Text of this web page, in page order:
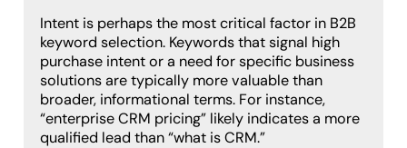
Intent is perhaps the most critical factor in B2B
keyword selection. Keywords that signal high
purchase intent or a need for specific business
solutions are typically more valuable than
broader, informational terms. For instance,
“enterprise CRM pricing” likely indicates a more
qualified lead than “what is CRM.”